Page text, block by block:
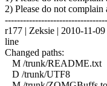
2) Please do not complain
r177 | Zeksie | 2010-11-
line
Changed paths:
M /trunk/README.txt
D /trunk/UTF8